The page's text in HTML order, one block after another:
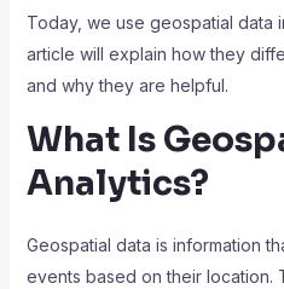
Today, we use geospatial data
article will explain how they
and why they are helpful.
What Is
Analytics?
Geospatial data is information
events based on their location.